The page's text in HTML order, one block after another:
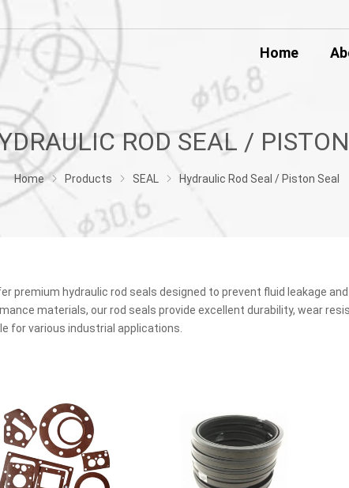
Home
Home Products SEAL Hydraulic Rod Seal / Piston Seal
premium hydraulic rod seals designed to prevent fluid leakage
materials, our rod seals provide excellent durability, wear
for various industrial applications.